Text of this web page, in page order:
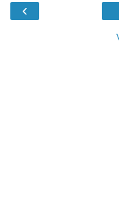
‹